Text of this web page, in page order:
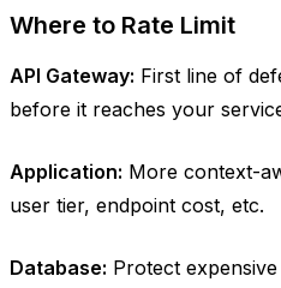
Where to Rate Limit
API Gateway: First line of
before it reaches your
Application: More context-
user tier, endpoint cost, etc.
Database: Protect